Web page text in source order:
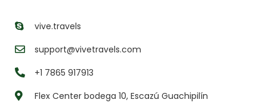
vive.travels
support@vivetravels.com
+1 7865 917913
Flex Center bodega 10, Escazú Guachipilín